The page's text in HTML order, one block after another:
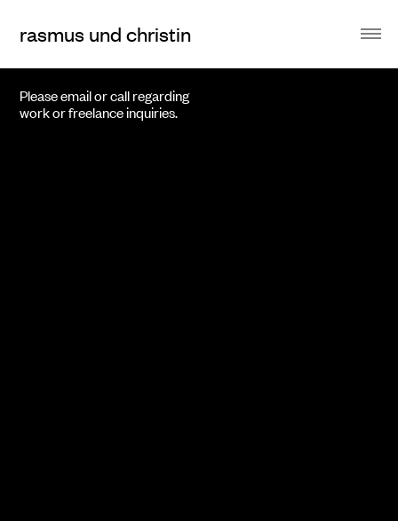
rasmus und christin
Please email or call regarding
work or freelance inquiries.